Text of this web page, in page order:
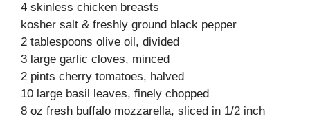
4 skinless chicken breasts
kosher salt & freshly ground black pepper
2 tablespoons olive oil, divided
3 large garlic cloves, minced
2 pints cherry tomatoes, halved
10 large basil leaves, finely chopped
8 oz fresh buffalo mozzarella, sliced in 1/2 inch